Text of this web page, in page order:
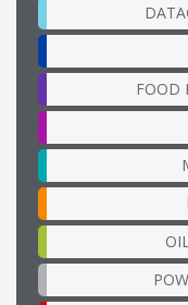
FOOD